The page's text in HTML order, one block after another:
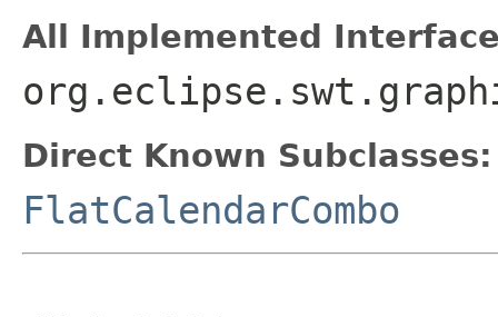
All Implemented
Direct Known Subclasses:
FlatCalendarCombo